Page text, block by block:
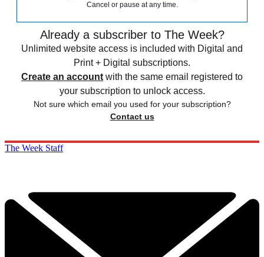
Cancel or pause at any time.
Already a subscriber to The Week?
Unlimited website access is included with Digital and
Print + Digital subscriptions.
Create an account with the same email registered to
your subscription to unlock access.
Not sure which email you used for your subscription?
Contact us
The Week Staff